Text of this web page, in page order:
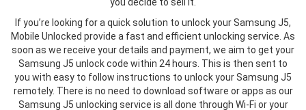
If you’re looking for a quick solution to unlock your Samsung J5,
Mobile Unlocked provide a fast and efficient unlocking service. As
soon as we receive your details and payment, we aim to get your
Samsung J5 unlock code within 24 hours. This is then sent to
you with easy to follow instructions to unlock your Samsung J5
remotely. There is no need to download software or apps as our
Samsung J5 unlocking service is all done through Wi-Fi or your